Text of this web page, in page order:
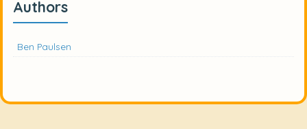
Authors
Ben Paulsen